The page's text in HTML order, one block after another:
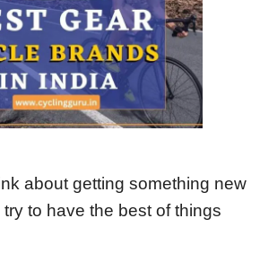
about getting something new
to have the best of things